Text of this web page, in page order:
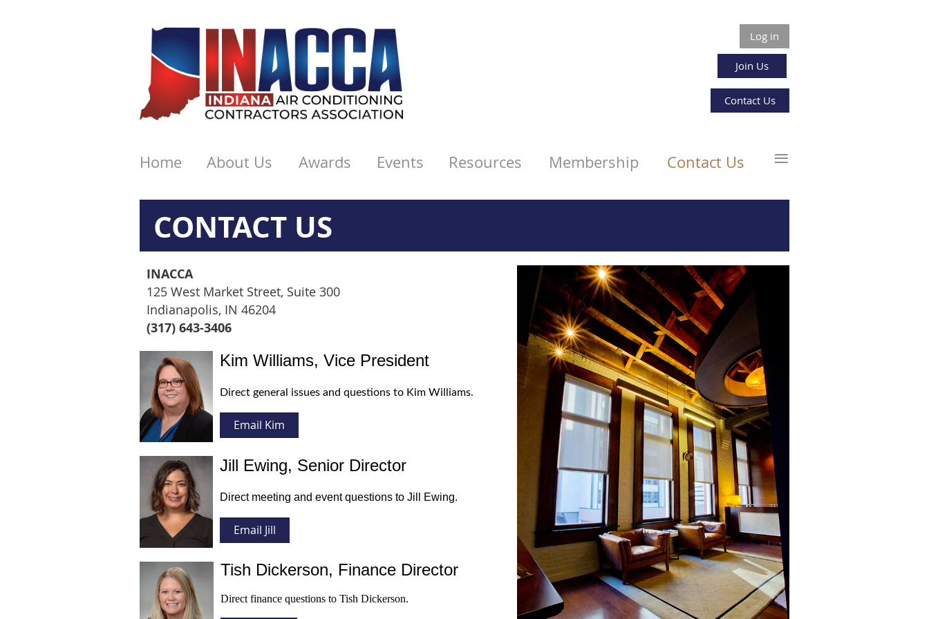
Log in
Join Us
Contact Us
Home About Us Awards Events Resources Membership Contact Us ≡
CONTACT US
INACCA
125 West Market Street, Suite 300
Indianapolis, IN 46204
(317) 643-3406
Kim Williams, Vice President
Direct general issues and questions to Kim Williams.
Email Kim
Jill Ewing, Senior Director
Direct meeting and event questions to Jill Ewing.
Email Jill
Tish Dickerson, Finance Director
Direct finance questions to Tish Dickerson.